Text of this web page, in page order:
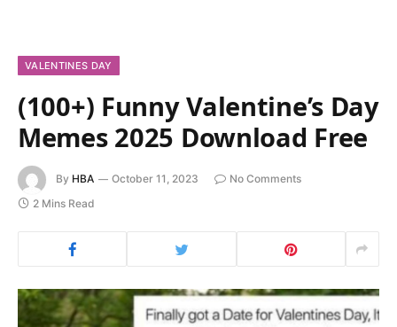
VALENTINES DAY
(100+) Funny Valentine’s Day
Memes 2025 Download Free
By HBA October 11, 2023
No Comments
2 Mins Read